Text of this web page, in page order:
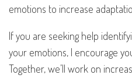
emotions to increase
If you are seeking help
your emotions, I encourage
Together, we’ll work on